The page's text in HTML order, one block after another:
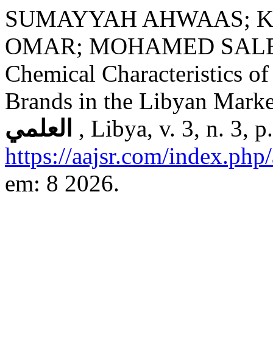
SUMAYYAH AHWAAS;
OMAR; MOHAMED
Chemical Characteristics
Brands in the Libyan
, Libya, v. 3, n. 3,
https://aajsr.com/
em: 8 2026.